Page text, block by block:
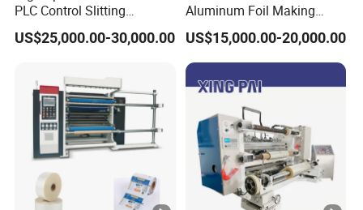
PLC Control Slitting
Machine-450mpm
US$25,000.00-30,000.00
Aluminum Foil Making
Machine Baking Paper
Rewinding Machine
US$15,000.00-20,000.00